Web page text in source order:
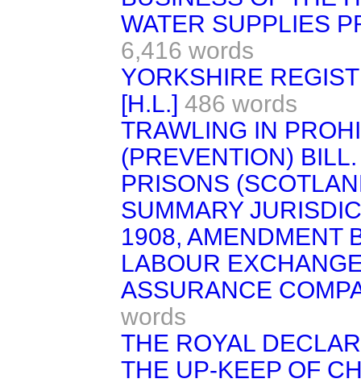
WATER SUPPLIES
6,416 words
YORKSHIRE
[H.L.] 486 words
TRAWLING IN
(PREVENTION) BILL.
PRISONS
SUMMARY
1908, AMENDMENT
LABOUR
ASSURANCE
words
THE ROYAL
THE UP-KEEP OF